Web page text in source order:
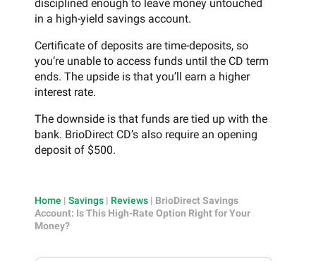
disciplined enough to leave money untouched
in a high-yield savings account.
Certificate of deposits are time-deposits, so
you’re unable to access funds until the CD term
ends. The upside is that you’ll earn a higher
interest rate.
The downside is that funds are tied up with the
bank. BrioDirect CD’s also require an opening
deposit of $500.
Home | Savings | Reviews | BrioDirect Savings
Account: Is This High-Rate Option Right for Your
Money?